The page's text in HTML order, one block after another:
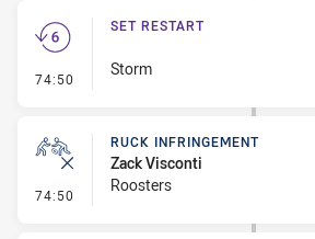
74:50 - Set Restart
SET RESTART
Storm
74:50 - Ruck Infringement
RUCK INFRINGEMENT
Zack Visconti
Roosters